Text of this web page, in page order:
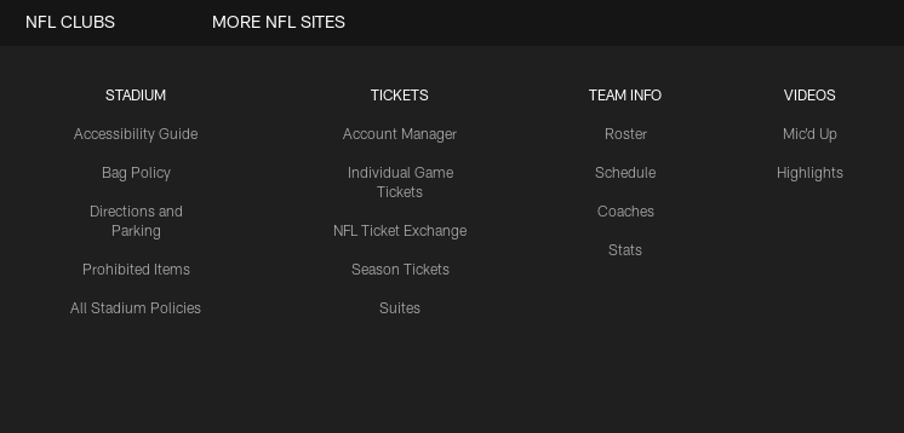
STADIUM
Accessibility Guide
Bag Policy
Directions and
Parking
Prohibited Items
All Stadium Policies
TICKETS
Account Manager
Individual Game
Tickets
NFL Ticket Exchange
Season Tickets
Suites
TEAM INFO
Roster
Schedule
Coaches
Stats
VIDEOS
Mic'd Up
Highlights
NFL CLUBS MORE NFL SITES